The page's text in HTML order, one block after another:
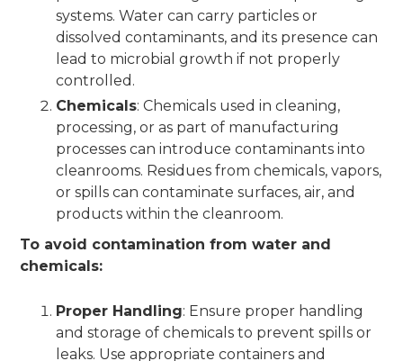
systems. Water can carry particles or
dissolved contaminants, and its presence can
lead to microbial growth if not properly
controlled.
Chemicals: Chemicals used in cleaning,
processing, or as part of manufacturing
processes can introduce contaminants into
cleanrooms. Residues from chemicals, vapors,
or spills can contaminate surfaces, air, and
products within the cleanroom.
To avoid contamination from water and
chemicals:
Proper Handling: Ensure proper handling
and storage of chemicals to prevent spills or
leaks. Use appropriate containers and